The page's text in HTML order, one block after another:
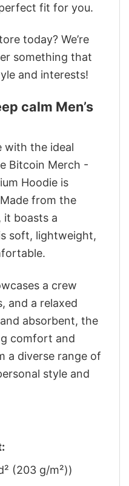
fit for you.
today? We’re
something that
and interests!
calm Men’s
with the ideal
Bitcoin Merch -
Hoodie is
from the
boasts a
soft, lightweight,
a crew
and a relaxed
absorbent, the
comfort and
a diverse range of
style and
(203 g/m²))